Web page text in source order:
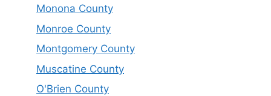
Monona County
Monroe County
Montgomery County
Muscatine County
O'Brien County